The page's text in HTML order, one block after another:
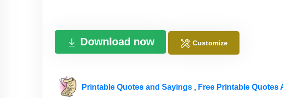
Download now Customize
Printable Quotes and Sayings , Free Printable Quotes